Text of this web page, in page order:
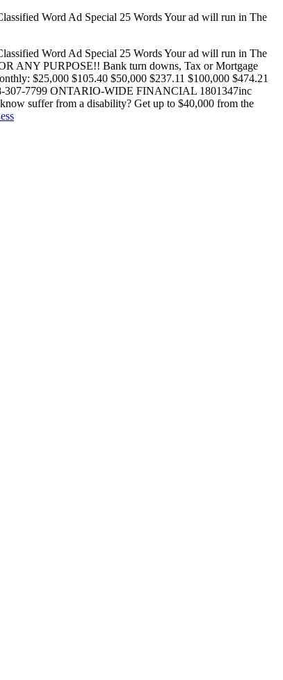
Word Ad Special 25 Words Your ad will run in The
Word Ad Special 25 Words Your ad will run in The
ANY PURPOSE!! Bank turn downs, Tax or Mortgage
$25,000 $105.40 $50,000 $237.11 $100,000 $474.21
307-7799 ONTARIO-WIDE FINANCIAL 1801347inc
suffer from a disability? Get up to $40,000 from the